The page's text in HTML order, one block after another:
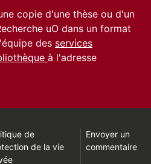
copie d'une thèse ou d'un
uO dans un format
des services
à l'adresse
de
de la vie
Envoyer un
commentaire